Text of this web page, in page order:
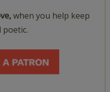
when you help keep